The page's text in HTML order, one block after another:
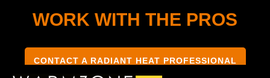
WORK WITH THE PROS
CONTACT A RADIANT HEAT PROFESSIONAL